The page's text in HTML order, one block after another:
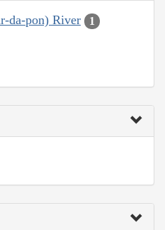
da-pon) River 1